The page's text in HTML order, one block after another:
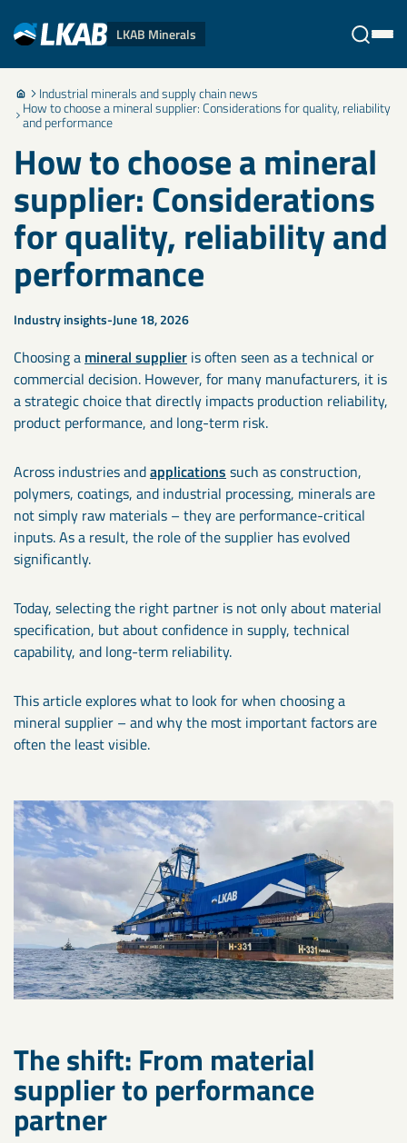
LKAB Minerals
Stäng Industrial minerals and supply chain news
How to choose a mineral supplier: Considerations for quality, reliability
and performance
How to choose a mineral
supplier: Considerations
for quality, reliability and
performance
Industry insights June 18, 2026
Choosing a mineral supplier is often seen as a technical or
commercial decision. However, for many manufacturers, it is
a strategic choice that directly impacts production reliability,
product performance, and long-term risk.
Across industries andapplications such as construction,
polymers, coatings, and industrial processing, minerals are
not simply raw materials – they are performance-critical
inputs. As a result, the role of the supplier has evolved
significantly.
Today, selecting the right partner is not only about material
specification, but about confidence in supply, technical
capability, and long-term reliability.
This article explores what to look for when choosing a
mineral supplier – and why the most important factors are
often the least visible.
The shift: From material
supplier to performance
partner